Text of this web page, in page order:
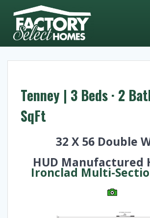
Tenney | 3 Beds · 2
SqFt
32 X 56 Double
HUD Manufactured
Ironclad Multi-